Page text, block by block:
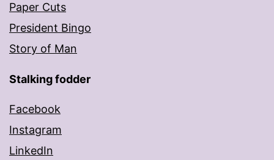
Paper Cuts
President Bingo
Story of Man
Stalking fodder
Facebook
Instagram
LinkedIn